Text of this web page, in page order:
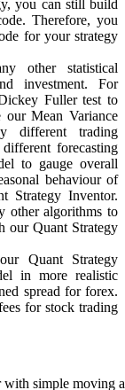
you can still build
Therefore, you
for your strategy
other statistical
investment. For
Fuller test to
our Mean Variance
different trading
forecasting
to gauge overall
behaviour of
Strategy Inventor.
other algorithms to
our Quant Strategy
Quant Strategy
in more realistic
spread for forex.
for stock trading
simple moving